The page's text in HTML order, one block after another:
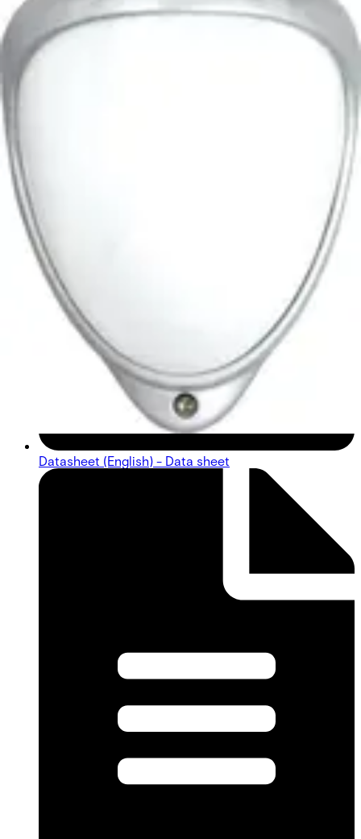
All Installation Manual
Datasheet (English) - Data sheet